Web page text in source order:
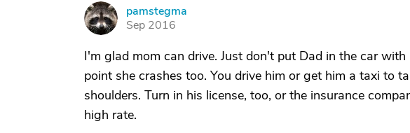
P
pamstegma
Sep 2016
I'm glad mom can drive. Just don't put Dad in the car
point she crashes too. You drive him or get him a taxi to
shoulders. Turn in his license, too, or the insurance
high rate.